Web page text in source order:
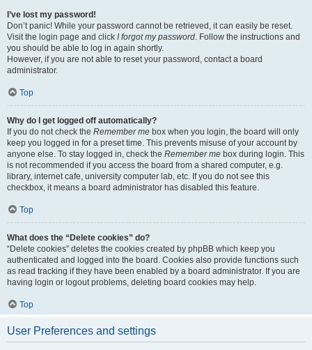
I’ve lost my password!
Don’t panic! While your password cannot be retrieved, it can easily be reset.
Visit the login page and click I forgot my password. Follow the instructions and
you should be able to log in again shortly.
However, if you are not able to reset your password, contact a board
administrator.
Top
Why do I get logged off automatically?
If you do not check the Remember me box when you login, the board will only
keep you logged in for a preset time. This prevents misuse of your account by
anyone else. To stay logged in, check the Remember me box during login. This
is not recommended if you access the board from a shared computer, e.g.
library, internet cafe, university computer lab, etc. If you do not see this
checkbox, it means a board administrator has disabled this feature.
Top
What does the “Delete cookies” do?
“Delete cookies” deletes the cookies created by phpBB which keep you
authenticated and logged into the board. Cookies also provide functions such
as read tracking if they have been enabled by a board administrator. If you are
having login or logout problems, deleting board cookies may help.
Top
User Preferences and settings